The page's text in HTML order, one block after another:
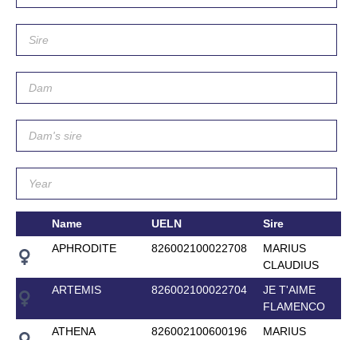
Name UELN
Sire
APHRODITE
826002100022708
MARIUS
CLAUDIUS
ARTEMIS
826002100022704
JE T'AIME
FLAMENCO
ATHENA
826002100600196
MARIUS